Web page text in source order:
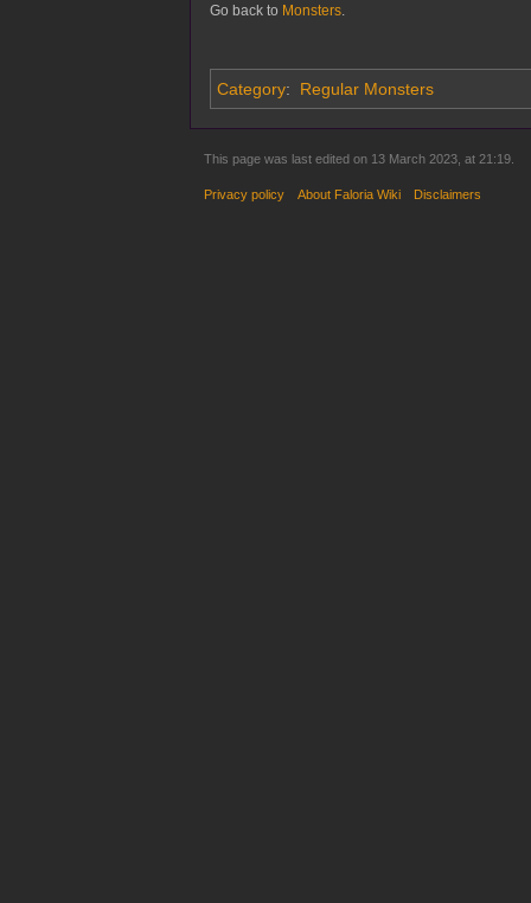
Go back to Monsters.
Category: Regular Monsters
This page was last edited on 13 March 2023, at 21:19.
Privacy policy About Faloria Wiki Disclaimers